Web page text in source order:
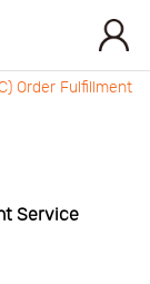
Order Fulfillment
Service